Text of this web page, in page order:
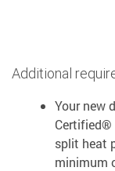
Additional
Your new
Certified®
split heat
minimum